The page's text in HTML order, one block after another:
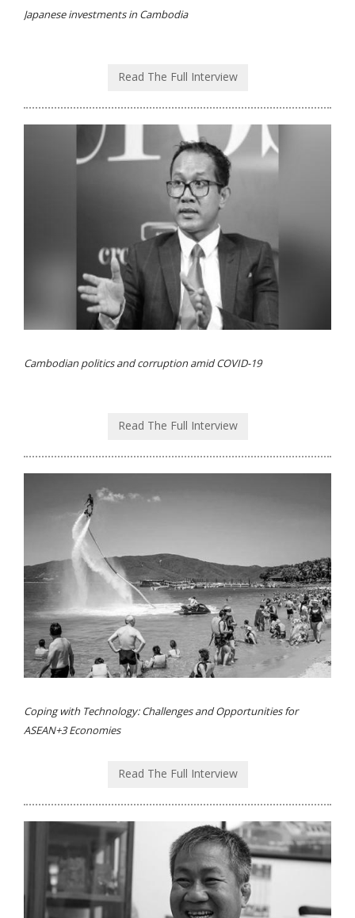
Japanese investments in Cambodia
Read The Full Interview
Cambodian politics and corruption amid COVID-19
Read The Full Interview
Coping with Technology: Challenges and Opportunities for
ASEAN+3 Economies
Read The Full Interview